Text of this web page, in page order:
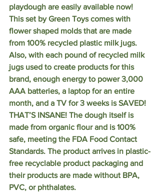
playdough are easily available now!
This set by Green Toys comes with
flower shaped molds that are made
from 100% recycled plastic milk jugs.
Also, with each pound of recycled milk
jugs used to create products for this
brand, enough energy to power 3,000
AAA batteries, a laptop for an entire
month, and a TV for 3 weeks is SAVED!
THAT’S INSANE! The dough itself is
made from organic flour and is 100%
safe, meeting the FDA Food Contact
Standards. The product arrives in plastic-
free recyclable product packaging and
their products are made without BPA,
PVC, or phthalates.